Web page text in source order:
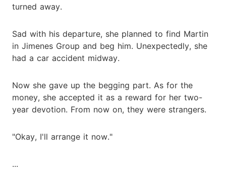
turned away.
Sad with his departure, she planned to find Martin
in Jimenes Group and beg him. Unexpectedly, she
had a car accident midway.
Now she gave up the begging part. As for the
money, she accepted it as a reward for her two-
year devotion. From now on, they were strangers.
"Okay, I'll arrange it now."
...